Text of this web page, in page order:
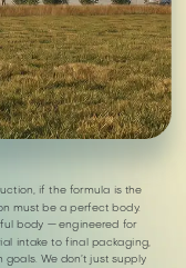
if the formula is the
must be a perfect body.
body — engineered for
intake to final packaging,
We don’t just supply